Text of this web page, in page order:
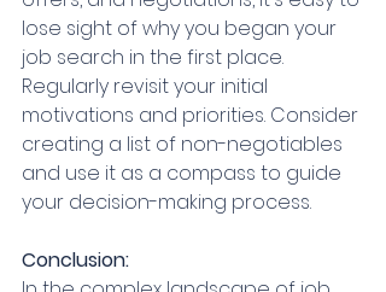
lose sight of why you began your
job search in the first place.
Regularly revisit your initial
motivations and priorities. Consider
creating a list of non-negotiables
and use it as a compass to guide
your decision-making process.
Conclusion: